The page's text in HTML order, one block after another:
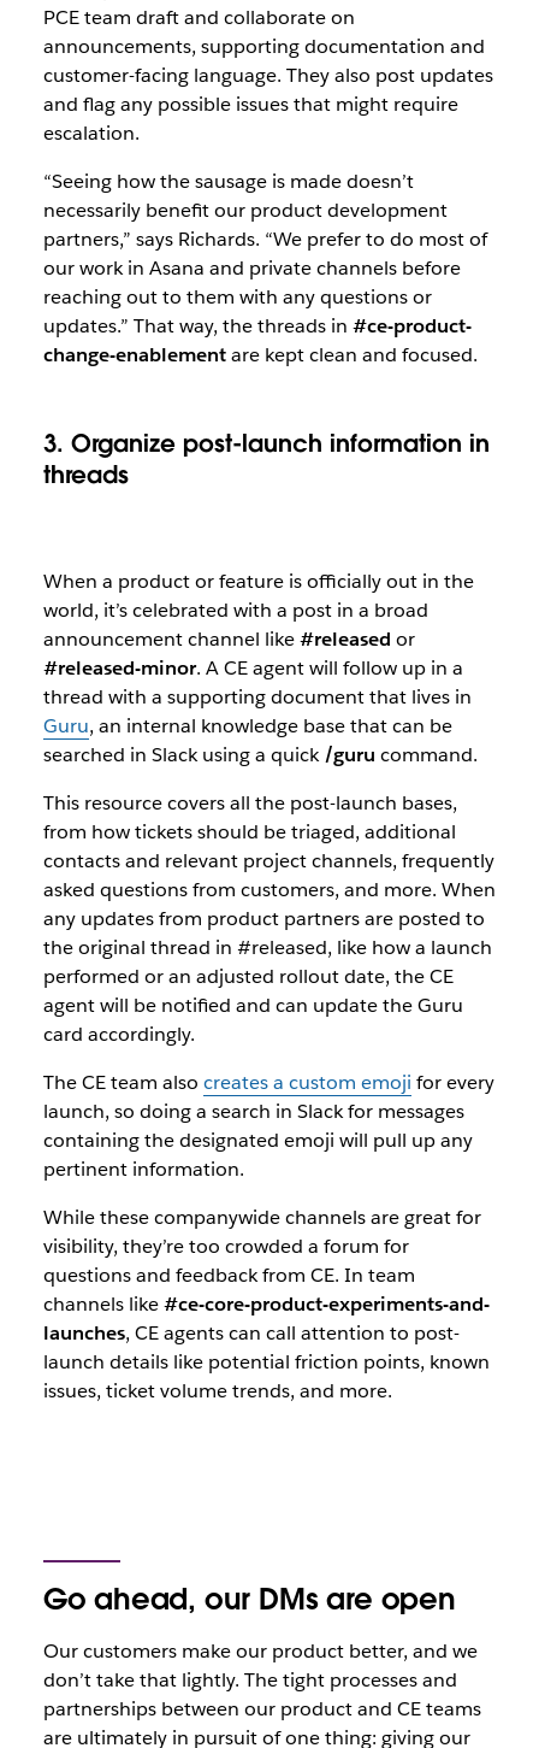
PCE team draft and collaborate on
announcements, supporting documentation and
customer-facing language. They also post updates
and flag any possible issues that might require
escalation.
“Seeing how the sausage is made doesn’t
necessarily benefit our product development
partners,” says Richards. “We prefer to do most of
our work in Asana and private channels before
reaching out to them with any questions or
updates.” That way, the threads in #ce-product-
change-enablementare kept clean and focused.
3. Organize post-launch information in
threads
When a product or feature is officially out in the
world, it’s celebrated with a post in a broad
announcement channel like#released or
#released-minor. A CE agent will follow up in a
thread with a supporting document that lives in
Guru, an internal knowledge base that can be
searched in Slack using a quick/guru command.
This resource covers all the post-launch bases,
from how tickets should be triaged, additional
contacts and relevant project channels, frequently
asked questions from customers, and more. When
any updates from product partners are posted to
the original thread in #released, like how a launch
performed or an adjusted rollout date, the CE
agent will be notified and can update the Guru
card accordingly.
The CE team also creates a custom emoji for every
launch, so doing a search in Slack for messages
containing the designated emoji will pull up any
pertinent information.
While these companywide channels are great for
visibility, they’re too crowded a forum for
questions and feedback from CE. In team
channels like#ce-core-product-experiments-and-
launches, CE agents can call attention to post-
launch details like potential friction points, known
issues, ticket volume trends, and more.
Go ahead, our DMs are open
Our customers make our product better, and we
don’t take that lightly. The tight processes and
partnerships between our product and CE teams
are ultimately in pursuit of one thing: giving our